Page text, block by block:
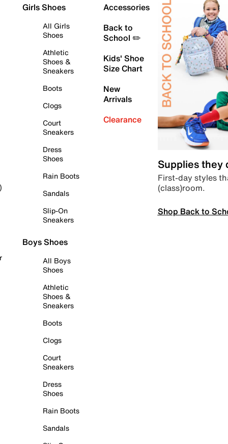
Girls Shoes
All Girls
Shoes
Athletic
Shoes &
Sneakers
Boots
Clogs
Court
Sneakers
Dress
Shoes
Rain Boots
Sandals
Slip-On
Sneakers
Boys Shoes
All Boys
Shoes
Athletic
Shoes &
Sneakers
Boots
Clogs
Court
Sneakers
Dress
Shoes
Rain Boots
Sandals
Accessories
Back to
School ✏️
Kids' Shoe
Size Chart
New
Arrivals
Clearance
Supplies they
First-day styles
(class)room.
Shop Back to